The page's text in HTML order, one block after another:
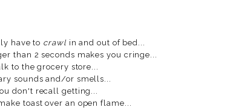
have to crawl in and out of bed...
than 2 seconds makes you cringe...
to the grocery store...
sounds and/or smells...
don't recall getting...
toast over an open flame...